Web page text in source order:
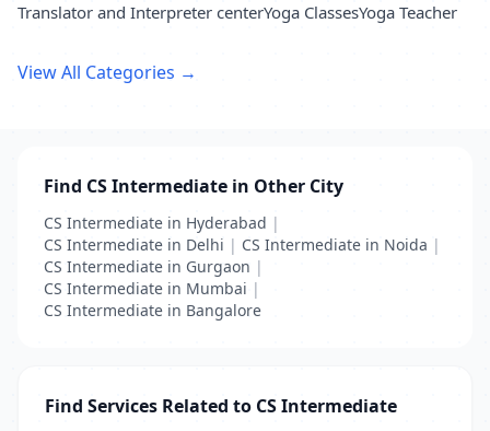
Translator and Interpreter centerYoga ClassesYoga Teacher
View All Categories →
Find CS Intermediate in Other City
CS Intermediate in Hyderabad |
CS Intermediate in Delhi | CS Intermediate in Noida |
CS Intermediate in Gurgaon |
CS Intermediate in Mumbai |
CS Intermediate in Bangalore
Find Services Related to CS Intermediate